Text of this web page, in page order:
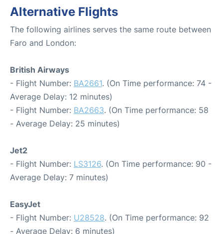
Alternative Flights
The following airlines serves the same route between
Faro and London:
British Airways
- Flight Number: BA2661. (On Time performance: 74 -
Average Delay: 12 minutes)
- Flight Number: BA2663. (On Time performance: 58
- Average Delay: 25 minutes)
Jet2
- Flight Number: LS3126. (On Time performance: 90 -
Average Delay: 7 minutes)
EasyJet
- Flight Number: U28528. (On Time performance: 92
- Average Delay: 6 minutes)